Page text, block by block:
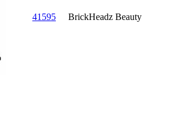
41595 BrickHeadz Beauty